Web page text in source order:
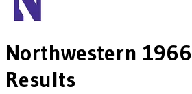
Northwestern 1966
Results